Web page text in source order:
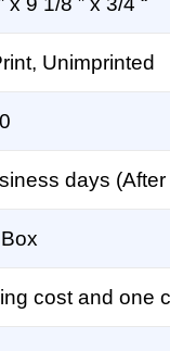
Unimprinted
days
cost and one